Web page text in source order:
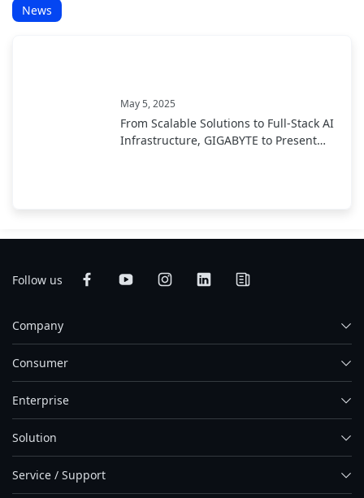
News
May 5, 2025
From Scalable Solutions to Full-Stack AI
Infrastructure, GIGABYTE to Present
Follow us
Company
Consumer
Enterprise
Solution
Service / Support